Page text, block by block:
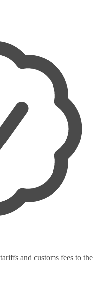
tariffs and customs fees to the